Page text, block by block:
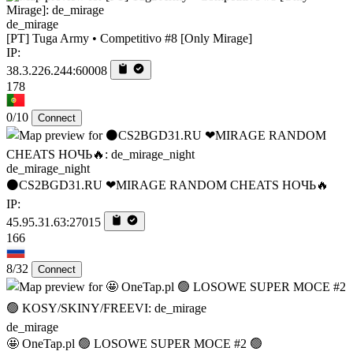
de_mirage
[PT] Tuga Army • Competitivo #8 [Only Mirage]
IP:
38.3.226.244:60008
178
0/10 Connect
de_mirage_night
⚫CS2BGD31.RU ❤MIRAGE RANDOM CHEATS НОЧЬ🔥
IP:
45.95.31.63:27015
166
8/32 Connect
de_mirage
🤩 OneTap.pl 🟢 LOSOWE SUPER MOCE #2 🟢